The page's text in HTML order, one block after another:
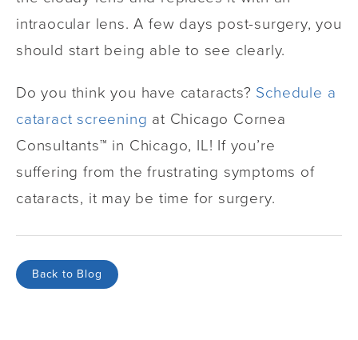
intraocular lens. A few days post-surgery, you
should start being able to see clearly.
Do you think you have cataracts? Schedule a
cataract screening at Chicago Cornea
Consultants™ in Chicago, IL! If you’re
suffering from the frustrating symptoms of
cataracts, it may be time for surgery.
Back to Blog